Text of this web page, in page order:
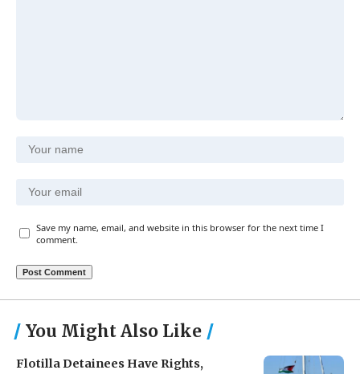
Save my name, email, and website in this browser for the next time I
comment.
You Might Also Like
Flotilla Detainees Have Rights,